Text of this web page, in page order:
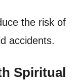
the risk of
accidents.
Spiritual